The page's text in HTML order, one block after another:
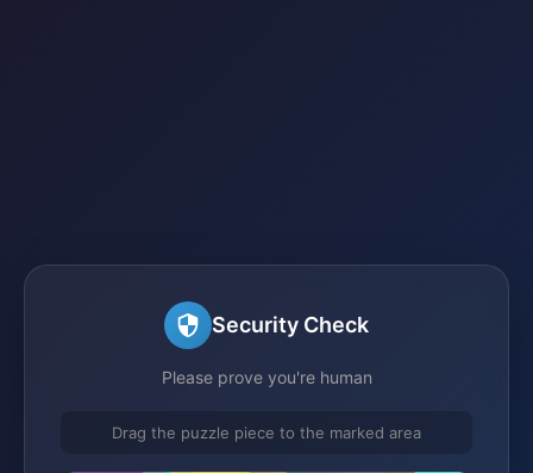
Security Check
Please prove you're human
Drag the puzzle piece to the marked area